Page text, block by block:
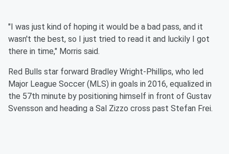
"I was just kind of hoping it would be a bad pass, and it
wasn't the best, so I just tried to read it and luckily I got
there in time," Morris said.
Red Bulls star forward Bradley Wright-Phillips, who led
Major League Soccer (MLS) in goals in 2016, equalized in
the 57th minute by positioning himself in front of Gustav
Svensson and heading a Sal Zizzo cross past Stefan Frei.